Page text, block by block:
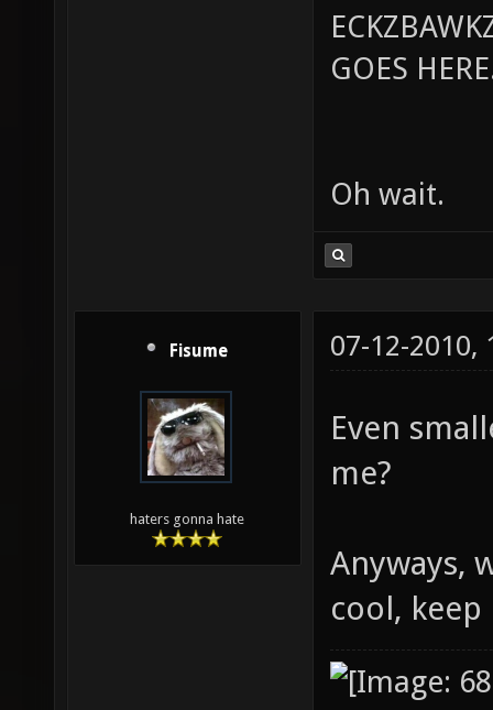
GOES
Oh wait.
Fisume
haters gonna hate
07-12-2010,
Even
me?
Anyways,
cool,